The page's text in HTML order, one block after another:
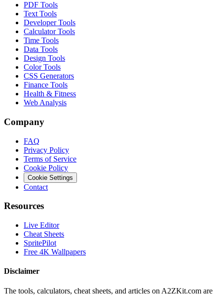
PDF Tools
Text Tools
Developer Tools
Calculator Tools
Time Tools
Data Tools
Design Tools
Color Tools
CSS Generators
Finance Tools
Health & Fitness
Web Analysis
Company
FAQ
Privacy Policy
Terms of Service
Cookie Policy
Cookie Settings
Contact
Resources
Live Editor
Cheat Sheets
SpritePilot
Free 4K Wallpapers
Disclaimer
The tools, calculators, cheat sheets, and articles on A2ZKit.com are